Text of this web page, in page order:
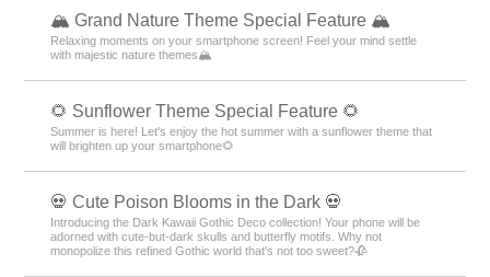
🏔️ Grand Nature Theme Special Feature 🏔️
Relaxing moments on your smartphone screen! Feel your mind settle
with majestic nature themes🏔️
🌻 Sunflower Theme Special Feature 🌻
Summer is here! Let's enjoy the hot summer with a sunflower theme that
will brighten up your smartphone🌻
💀 Cute Poison Blooms in the Dark 💀
Introducing the Dark Kawaii Gothic Deco collection! Your phone will be
adorned with cute-but-dark skulls and butterfly motifs. Why not
monopolize this refined Gothic world that's not too sweet?🥀